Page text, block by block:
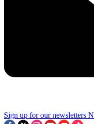
Sign up for our newsletters